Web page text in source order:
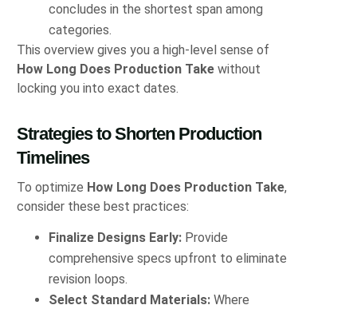
concludes in the shortest span among
categories.
This overview gives you a high‑level sense of
How Long Does Production Take without
locking you into exact dates.
Strategies to Shorten Production
Timelines
To optimize How Long Does Production Take,
consider these best practices:
Finalize Designs Early: Provide
comprehensive specs upfront to eliminate
revision loops.
Select Standard Materials: Where